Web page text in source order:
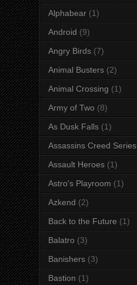
Alphabear (1)
Android (9)
Angry Birds (7)
Animal Busters (2)
Animal Crossing (1)
Army of Two (8)
As Dusk Falls (1)
Assassins Creed Series
Assault Heroes (1)
Astro's Playroom (1)
Azkend (2)
Back to the Future (1)
Balatro (3)
Banishers (3)
Bastion (1)